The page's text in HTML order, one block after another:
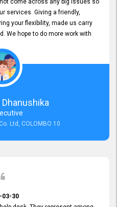
come across any big issues so
services. Giving a friendly,
your flexibility, made us carry
We hope to do more work with
Ltd, COLOMBO 10
03-30